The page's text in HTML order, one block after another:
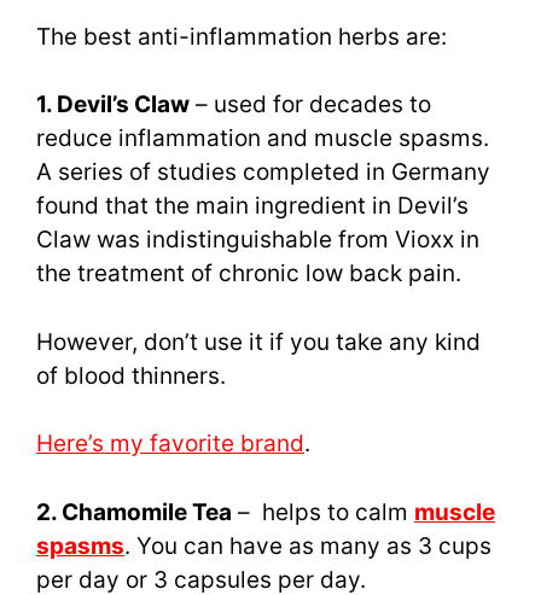
The best anti-inflammation herbs are:
1. Devil’s Claw – used for decades to
reduce inflammation and muscle spasms.
A series of studies completed in Germany
found that the main ingredient in Devil’s
Claw was indistinguishable from Vioxx in
the treatment of chronic low back pain.
However, don’t use it if you take any kind
of blood thinners.
Here’s my favorite brand.
2. Chamomile Tea – helps to calm muscle
spasms. You can have as many as 3 cups
per day or 3 capsules per day.